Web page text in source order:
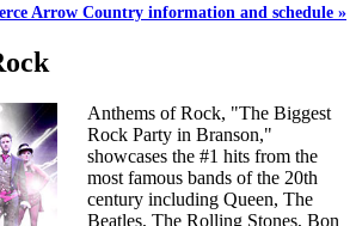
Arrow Country information and schedule »
Anthems of Rock, "The Biggest
Rock Party in Branson,"
showcases the #1 hits from the
most famous bands of the 20th
century including Queen, The
Beatles, The Rolling Stones, Bon